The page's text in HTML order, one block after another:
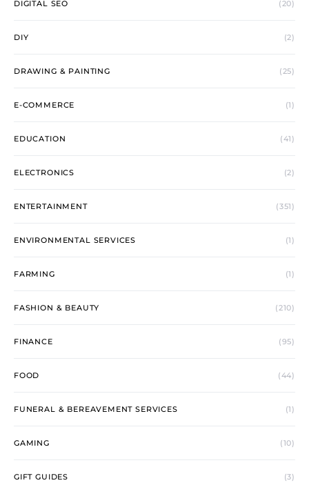
DIGITAL SEO (20)
DIY (2)
DRAWING & PAINTING (25)
E-COMMERCE (1)
EDUCATION (41)
ELECTRONICS (2)
ENTERTAINMENT (351)
ENVIRONMENTAL SERVICES (1)
FARMING (1)
FASHION & BEAUTY (210)
FINANCE (95)
FOOD (44)
FUNERAL & BEREAVEMENT SERVICES (1)
GAMING (10)
GIFT GUIDES (3)